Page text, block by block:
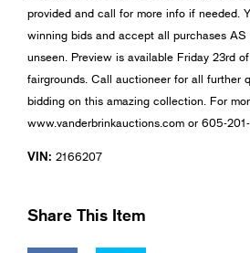
provided and call for more info if needed.
winning bids and accept all purchases
unseen. Preview is available Friday 23rd
fairgrounds. Call auctioneer for all further
bidding on this amazing collection. For
www.vanderbrinkauctions.com or 605-
VIN: 2166207
Share This Item